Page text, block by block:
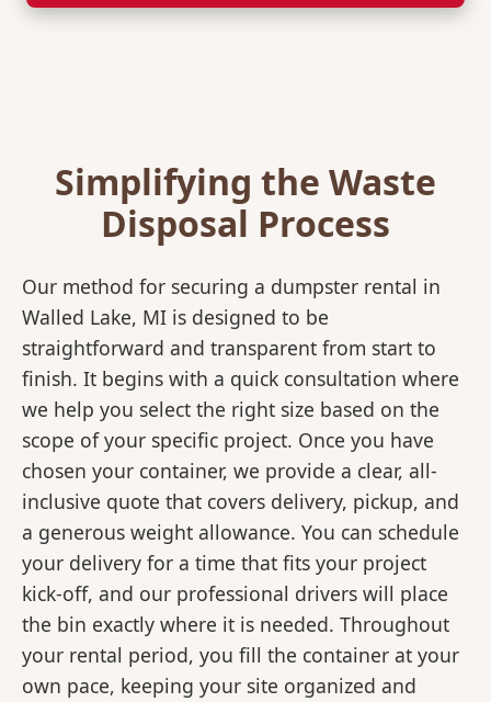
Simplifying the Waste
Disposal Process
Our method for securing a dumpster rental in
Walled Lake, MI is designed to be
straightforward and transparent from start to
finish. It begins with a quick consultation where
we help you select the right size based on the
scope of your specific project. Once you have
chosen your container, we provide a clear, all-
inclusive quote that covers delivery, pickup, and
a generous weight allowance. You can schedule
your delivery for a time that fits your project
kick-off, and our professional drivers will place
the bin exactly where it is needed. Throughout
your rental period, you fill the container at your
own pace, keeping your site organized and